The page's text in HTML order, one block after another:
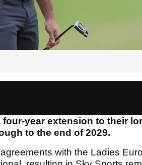
year extension to their
to the end of 2029.
with the Ladies